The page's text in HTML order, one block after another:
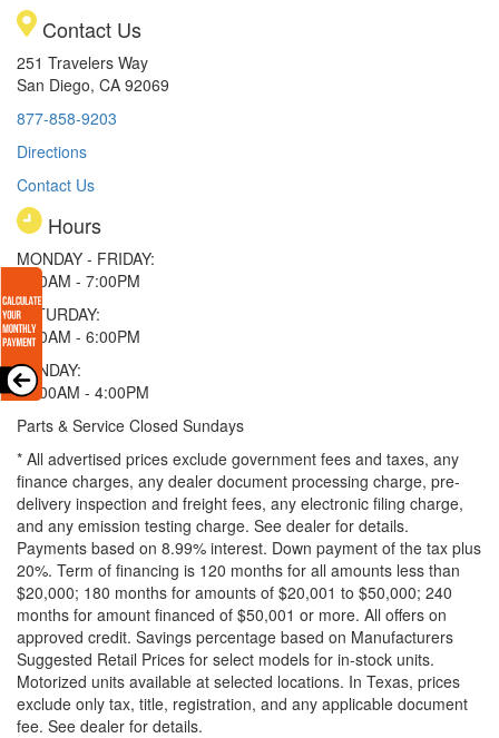
Contact Us
251 Travelers Way
San Diego, CA 92069
877-858-9203
Directions
Contact Us
Hours
MONDAY - FRIDAY:
9:00AM - 7:00PM
SATURDAY:
9:00AM - 6:00PM
SUNDAY:
11:00AM - 4:00PM
Parts & Service Closed Sundays
* All advertised prices exclude government fees and taxes, any
finance charges, any dealer document processing charge, pre-
delivery inspection and freight fees, any electronic filing charge,
and any emission testing charge. See dealer for details.
Payments based on 8.99% interest. Down payment of the tax plus
20%. Term of financing is 120 months for all amounts less than
$20,000; 180 months for amounts of $20,001 to $50,000; 240
months for amount financed of $50,001 or more. All offers on
approved credit. Savings percentage based on Manufacturers
Suggested Retail Prices for select models for in-stock units.
Motorized units available at selected locations. In Texas, prices
exclude only tax, title, registration, and any applicable document
fee. See dealer for details.